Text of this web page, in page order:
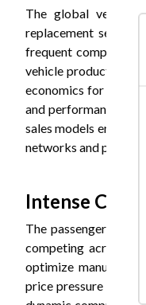
The global vehicle
replacement
frequent component
vehicle production
economics for
and performance
sales models enable
networks and
Intense
The passenger car
competing across
optimize
price pressure